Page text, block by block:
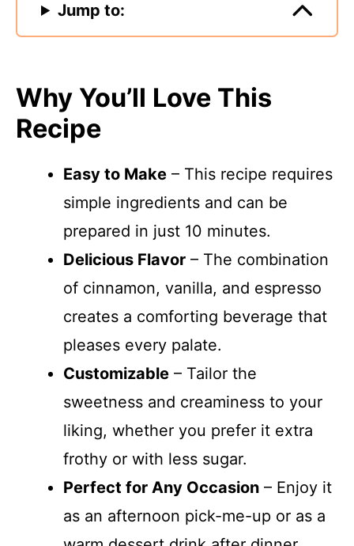
Jump to:
Why You’ll Love This
Recipe
Easy to Make – This recipe requires
simple ingredients and can be
prepared in just 10 minutes.
Delicious Flavor – The combination
of cinnamon, vanilla, and espresso
creates a comforting beverage that
pleases every palate.
Customizable – Tailor the
sweetness and creaminess to your
liking, whether you prefer it extra
frothy or with less sugar.
Perfect for Any Occasion – Enjoy it
as an afternoon pick-me-up or as a